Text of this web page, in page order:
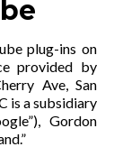
plug-ins on
provided by
Ave, San
is a subsidiary
Gordon